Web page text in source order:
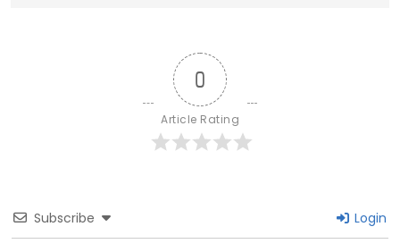
0
Article Rating
Subscribe Login